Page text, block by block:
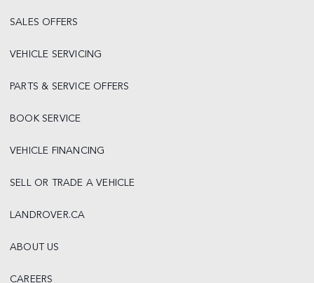
SALES OFFERS
VEHICLE SERVICING
PARTS & SERVICE OFFERS
BOOK SERVICE
VEHICLE FINANCING
SELL OR TRADE A VEHICLE
LANDROVER.CA
ABOUT US
CAREERS